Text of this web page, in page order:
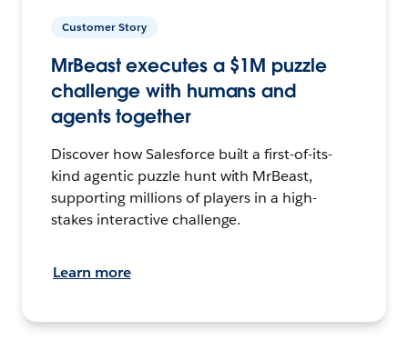
Customer Story
MrBeast executes a $1M puzzle
challenge with humans and
agents together
Discover how Salesforce built a first-of-its-
kind agentic puzzle hunt with MrBeast,
supporting millions of players in a high-
stakes interactive challenge.
Learn more